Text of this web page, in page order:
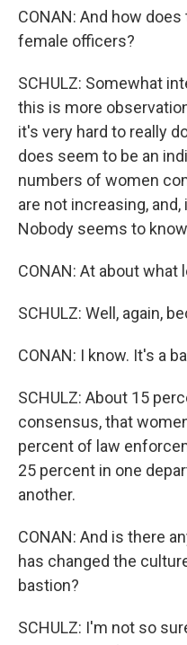
CONAN: And how
female officers?
SCHULZ: Somewhat
this is more
it's very hard to really
does seem to be an
numbers of women
are not increasing,
Nobody seems to
CONAN: At about what
SCHULZ: Well, again,
CONAN: I know. It's a
SCHULZ: About 15
consensus, that
percent of law
25 percent in one
another.
CONAN: And is there
has changed the
bastion?
SCHULZ: I'm not so